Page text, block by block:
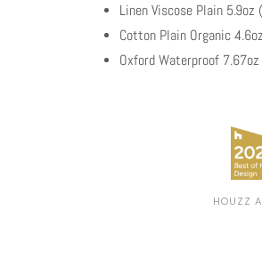
Linen Viscose Plain
Cotton Plain Organic
Oxford Waterproof
HOUZZ